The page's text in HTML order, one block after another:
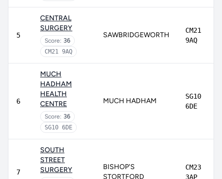
5
CENTRAL
SURGERY
Score: 36
CM21 9AQ
SAWBRIDGEWORTH
CM21
9AQ
6
MUCH
HADHAM
HEALTH
CENTRE
Score: 36
SG10 6DE
MUCH HADHAM
SG10
6DE
7
SOUTH
STREET
SURGERY
BISHOP'S
STORTFORD
CM23
3AP